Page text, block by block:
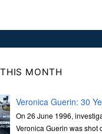
MONTH
Veronica Guerin: 30
On 26 June 1996,
Veronica Guerin was shot